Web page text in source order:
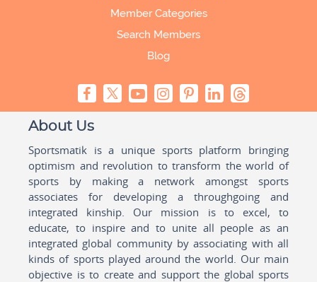
Member Categories
Search Members
Blog
About Us
Sportsmatik is a unique sports platform bringing
optimism and revolution to transform the world of
sports by making a network amongst sports
associates for developing a throughgoing and
integrated kinship. Our mission is to excel, to
educate, to inspire and to unite all people as an
integrated global community by associating with all
kinds of sports played around the world. Our main
objective is to create and support the global sports